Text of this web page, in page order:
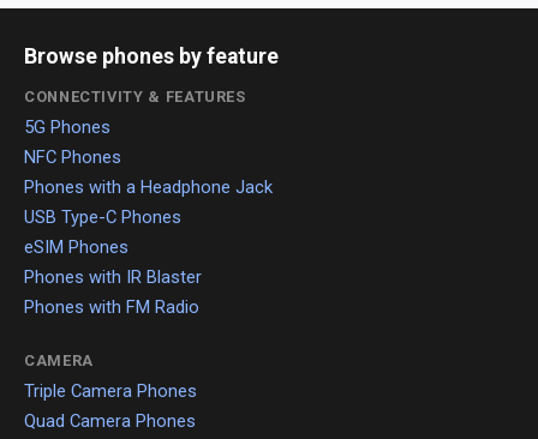
Browse phones by feature
CONNECTIVITY & FEATURES
5G Phones
NFC Phones
Phones with a Headphone Jack
USB Type-C Phones
eSIM Phones
Phones with IR Blaster
Phones with FM Radio
CAMERA
Triple Camera Phones
Quad Camera Phones